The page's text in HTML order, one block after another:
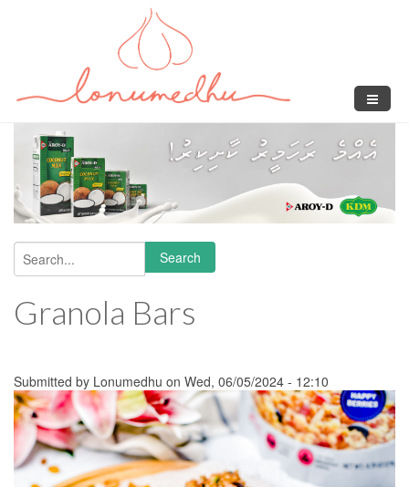
Search form
Search
Granola Bars
Submitted by Lonumedhu on Wed, 06/05/2024 - 12:10